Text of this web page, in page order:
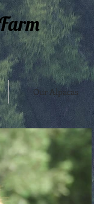
Our Alpacas